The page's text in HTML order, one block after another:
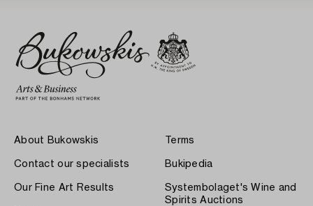
About Bukowskis
Contact our specialists
Our Fine Art Results
Terms
Bukipedia
Systembolaget's Wine and
Spirits Auctions